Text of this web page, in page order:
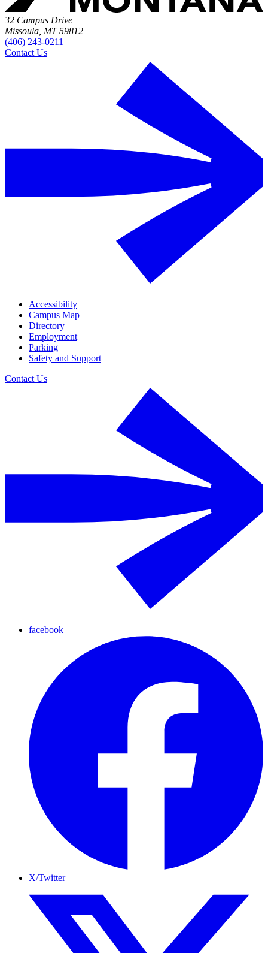
32 Campus Drive
Missoula, MT 59812
(406) 243-0211
Contact Us
Accessibility
Campus Map
Directory
Employment
Parking
Safety and Support
Contact Us
facebook
X/Twitter